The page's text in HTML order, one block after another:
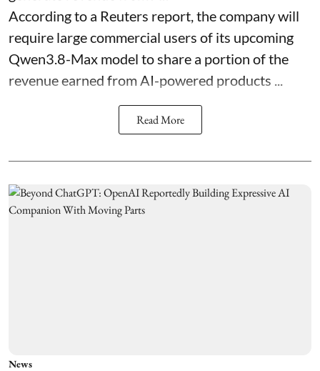
According to a Reuters report, the company will
require large commercial users of its upcoming
Qwen3.8-Max model to share a portion of the
revenue earned from AI-powered products ...
Read More
News